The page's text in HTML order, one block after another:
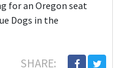
for an Oregon seat
Dogs in the
SHARE: